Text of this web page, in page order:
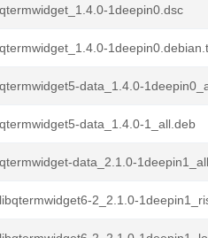
qtermwidget_1.4.0-1deepin0.dsc
qtermwidget_1.4.0-
qtermwidget5-data_1.4.0-
qtermwidget5-data_1.4.0-1_all.deb
qtermwidget-data_2.1.0-
libqtermwidget6-2_2.1.0-